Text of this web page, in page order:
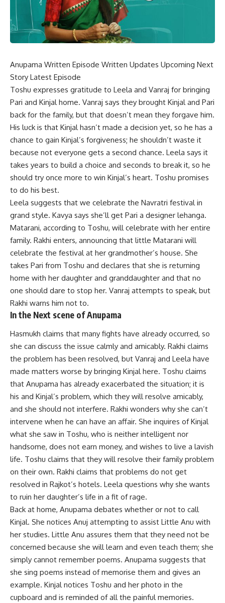
Anupama Written Episode Written Updates Upcoming Next
Story Latest Episode
Toshu expresses gratitude to Leela and Vanraj for bringing
Pari and Kinjal home. Vanraj says they brought Kinjal and Pari
back for the family, but that doesn’t mean they forgave him.
His luck is that Kinjal hasn’t made a decision yet, so he has a
chance to gain Kinjal’s forgiveness; he shouldn’t waste it
because not everyone gets a second chance. Leela says it
takes years to build a choice and seconds to break it, so he
should try once more to win Kinjal’s heart. Toshu promises
to do his best.
Leela suggests that we celebrate the Navratri festival in
grand style. Kavya says she’ll get Pari a designer lehanga.
Matarani, according to Toshu, will celebrate with her entire
family. Rakhi enters, announcing that little Matarani will
celebrate the festival at her grandmother’s house. She
takes Pari from Toshu and declares that she is returning
home with her daughter and granddaughter and that no
one should dare to stop her. Vanraj attempts to speak, but
Rakhi warns him not to.
In the Next scene of Anupama
Hasmukh claims that many fights have already occurred, so
she can discuss the issue calmly and amicably. Rakhi claims
the problem has been resolved, but Vanraj and Leela have
made matters worse by bringing Kinjal here. Toshu claims
that Anupama has already exacerbated the situation; it is
his and Kinjal’s problem, which they will resolve amicably,
and she should not interfere. Rakhi wonders why she can’t
intervene when he can have an affair. She inquires of Kinjal
what she saw in Toshu, who is neither intelligent nor
handsome, does not earn money, and wishes to live a lavish
life. Toshu claims that they will resolve their family problem
on their own. Rakhi claims that problems do not get
resolved in Rajkot’s hotels. Leela questions why she wants
to ruin her daughter’s life in a fit of rage.
Back at home, Anupama debates whether or not to call
Kinjal. She notices Anuj attempting to assist Little Anu with
her studies. Little Anu assures them that they need not be
concerned because she will learn and even teach them; she
simply cannot remember poems. Anupama suggests that
she sing poems instead of memorise them and gives an
example. Kinjal notices Toshu and her photo in the
cupboard and is reminded of all the painful memories.